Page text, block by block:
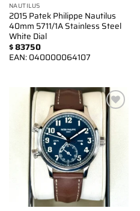
NAUTILUS
2015 Patek Philippe Nautilus
40mm 5711/1A Stainless Steel
White Dial
$83750
EAN:040000064107
Add to